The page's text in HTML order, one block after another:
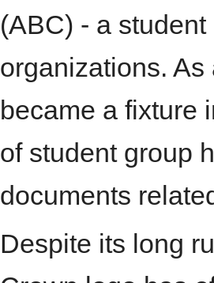
(ABC) - a
organizations.
became a fixture
of student group
documents
Despite its long